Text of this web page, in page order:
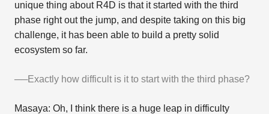
unique thing about R4D is that it started with the third
phase right out the jump, and despite taking on this big
challenge, it has been able to build a pretty solid
ecosystem so far.
──Exactly how difficult is it to start with the third phase?
Masaya: Oh, I think there is a huge leap in difficulty